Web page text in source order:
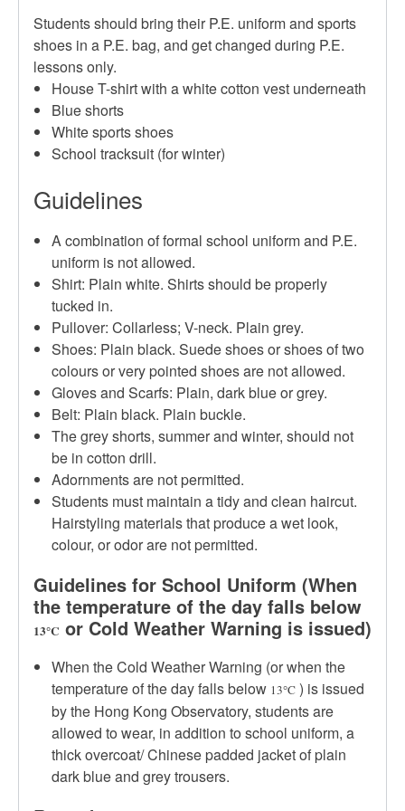
Students should bring their P.E. uniform and sports
shoes in a P.E. bag, and get changed during P.E.
lessons only.
House T-shirt with a white cotton vest underneath
Blue shorts
White sports shoes
School tracksuit (for winter)
Guidelines
A combination of formal school uniform and P.E.
uniform is not allowed.
Shirt: Plain white. Shirts should be properly
tucked in.
Pullover: Collarless; V-neck. Plain grey.
Shoes: Plain black. Suede shoes or shoes of two
colours or very pointed shoes are not allowed.
Gloves and Scarfs: Plain, dark blue or grey.
Belt: Plain black. Plain buckle.
The grey shorts, summer and winter, should not
be in cotton drill.
Adornments are not permitted.
Students must maintain a tidy and clean haircut.
Hairstyling materials that produce a wet look,
colour, or odor are not permitted.
Guidelines for School Uniform (When
the temperature of the day falls below
13°C or Cold Weather Warning is issued)
When the Cold Weather Warning (or when the
temperature of the day falls below 13°C ) is issued
by the Hong Kong Observatory, students are
allowed to wear, in addition to school uniform, a
thick overcoat/ Chinese padded jacket of plain
dark blue and grey trousers.